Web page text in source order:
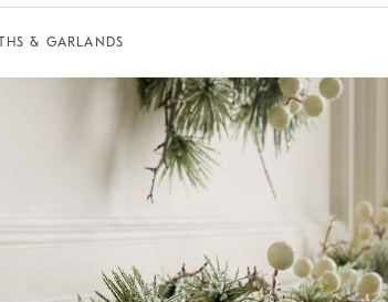
& GARLANDS
image with magnification controls